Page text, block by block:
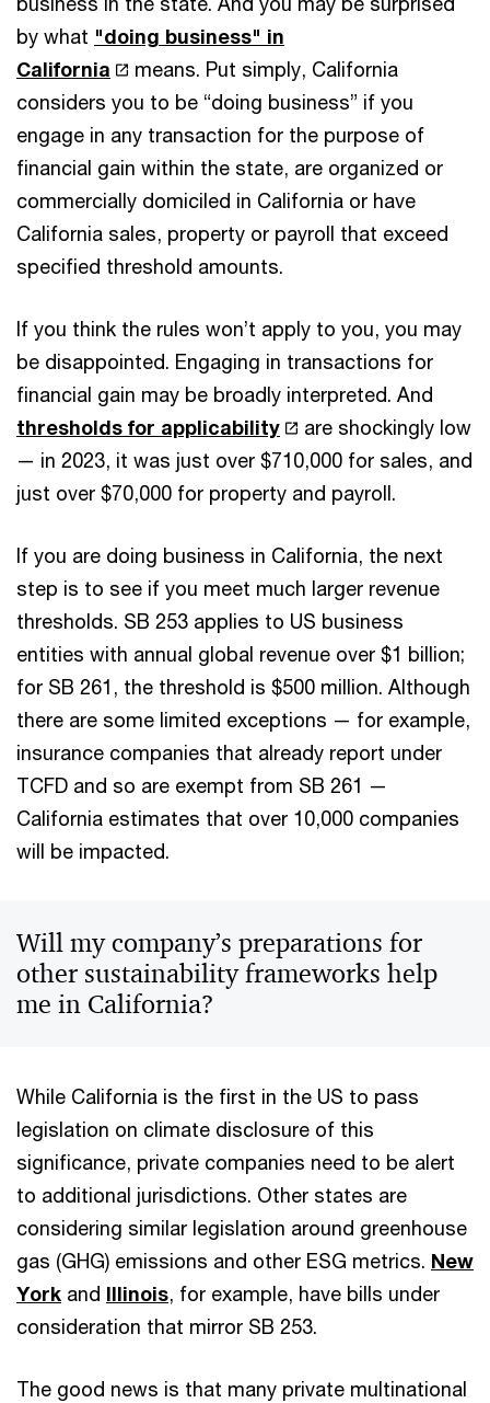
by what "doing business" in
California
means. Put simply, California
considers you to be “doing business” if you
engage in any transaction for the purpose of
financial gain within the state, are organized or
commercially domiciled in California or have
California sales, property or payroll that exceed
specified threshold amounts.
If you think the rules won’t apply to you, you may
be disappointed. Engaging in transactions for
financial gain may be broadly interpreted. And
thresholds for applicability
are shockingly low
— in 2023, it was just over $710,000 for sales, and
just over $70,000 for property and payroll.
If you are doing business in California, the next
step is to see if you meet much larger revenue
thresholds. SB 253 applies to US business
entities with annual global revenue over $1 billion;
for SB 261, the threshold is $500 million. Although
there are some limited exceptions — for example,
insurance companies that already report under
TCFD and so are exempt from SB 261 —
California estimates that over 10,000 companies
will be impacted.
Will my company’s preparations for
other sustainability frameworks help
me in California?
While California is the first in the US to pass
legislation on climate disclosure of this
significance, private companies need to be alert
to additional jurisdictions. Other states are
considering similar legislation around greenhouse
gas (GHG) emissions and other ESG metrics. New
York and Illinois, for example, have bills under
consideration that mirror SB 253.
The good news is that many private multinational